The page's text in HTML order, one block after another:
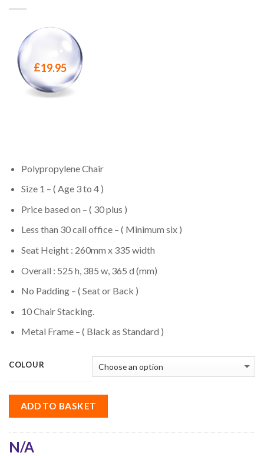
£19.95
Polypropylene Chair
Size 1 – ( Age 3 to 4 )
Price based on – ( 30 plus )
Less than 30 call office – ( Minimum six )
Seat Height : 260mm x 335 width
Overall : 525 h, 385 w, 365 d (mm)
No Padding – ( Seat or Back )
10 Chair Stacking.
Metal Frame – ( Black as Standard )
COLOUR
ADD TO BASKET
N/A